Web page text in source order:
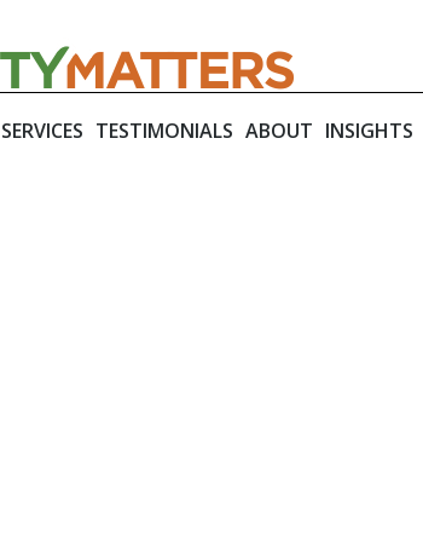
SERVICES TESTIMONIALS ABOUT INSIGHTS